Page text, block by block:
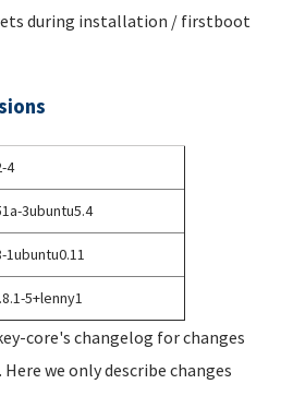
during installation / firstboot
4
3ubuntu5.4
1ubuntu0.11
5+lenny1
core's changelog for changes
we only describe changes